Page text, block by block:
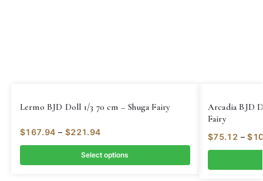
Lermo BJD Doll 1/3 70 cm – Shuga Fairy
$167.94 – $221.94
Select options
Arcadia BJD
Fairy
$75.12 – $